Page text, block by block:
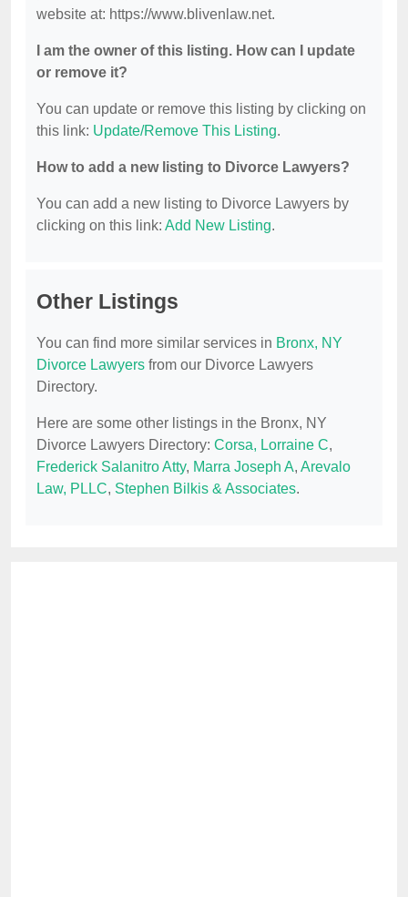
website at: https://www.blivenlaw.net.
I am the owner of this listing. How can I update
or remove it?
You can update or remove this listing by clicking on
this link: Update/Remove This Listing.
How to add a new listing to Divorce Lawyers?
You can add a new listing to Divorce Lawyers by
clicking on this link: Add New Listing.
Other Listings
You can find more similar services in Bronx, NY
Divorce Lawyers from our Divorce Lawyers
Directory.
Here are some other listings in the Bronx, NY
Divorce Lawyers Directory: Corsa, Lorraine C,
Frederick Salanitro Atty, Marra Joseph A, Arevalo
Law, PLLC, Stephen Bilkis & Associates.